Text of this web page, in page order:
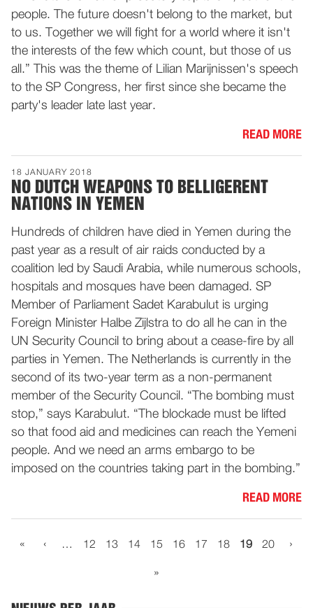
people. The future doesn't belong to the market, but
to us. Together we will fight for a world where it isn't
the interests of the few which count, but those of us
all.” This was the theme of Lilian Marijnissen's speech
to the SP Congress, her first since she became the
party's leader late last year.
READ MORE
18 JANUARY 2018
NO DUTCH WEAPONS TO BELLIGERENT
NATIONS IN YEMEN
Hundreds of children have died in Yemen during the
past year as a result of air raids conducted by a
coalition led by Saudi Arabia, while numerous schools,
hospitals and mosques have been damaged. SP
Member of Parliament Sadet Karabulut is urging
Foreign Minister Halbe Zijlstra to do all he can in the
UN Security Council to bring about a cease-fire by all
parties in Yemen. The Netherlands is currently in the
second of its two-year term as a non-permanent
member of the Security Council. “The bombing must
stop,” says Karabulut. “The blockade must be lifted
so that food aid and medicines can reach the Yemeni
people. And we need an arms embargo to be
imposed on the countries taking part in the bombing.”
READ MORE
« ‹ … 12 13 14 15 16 17 18 19 20 ›
»